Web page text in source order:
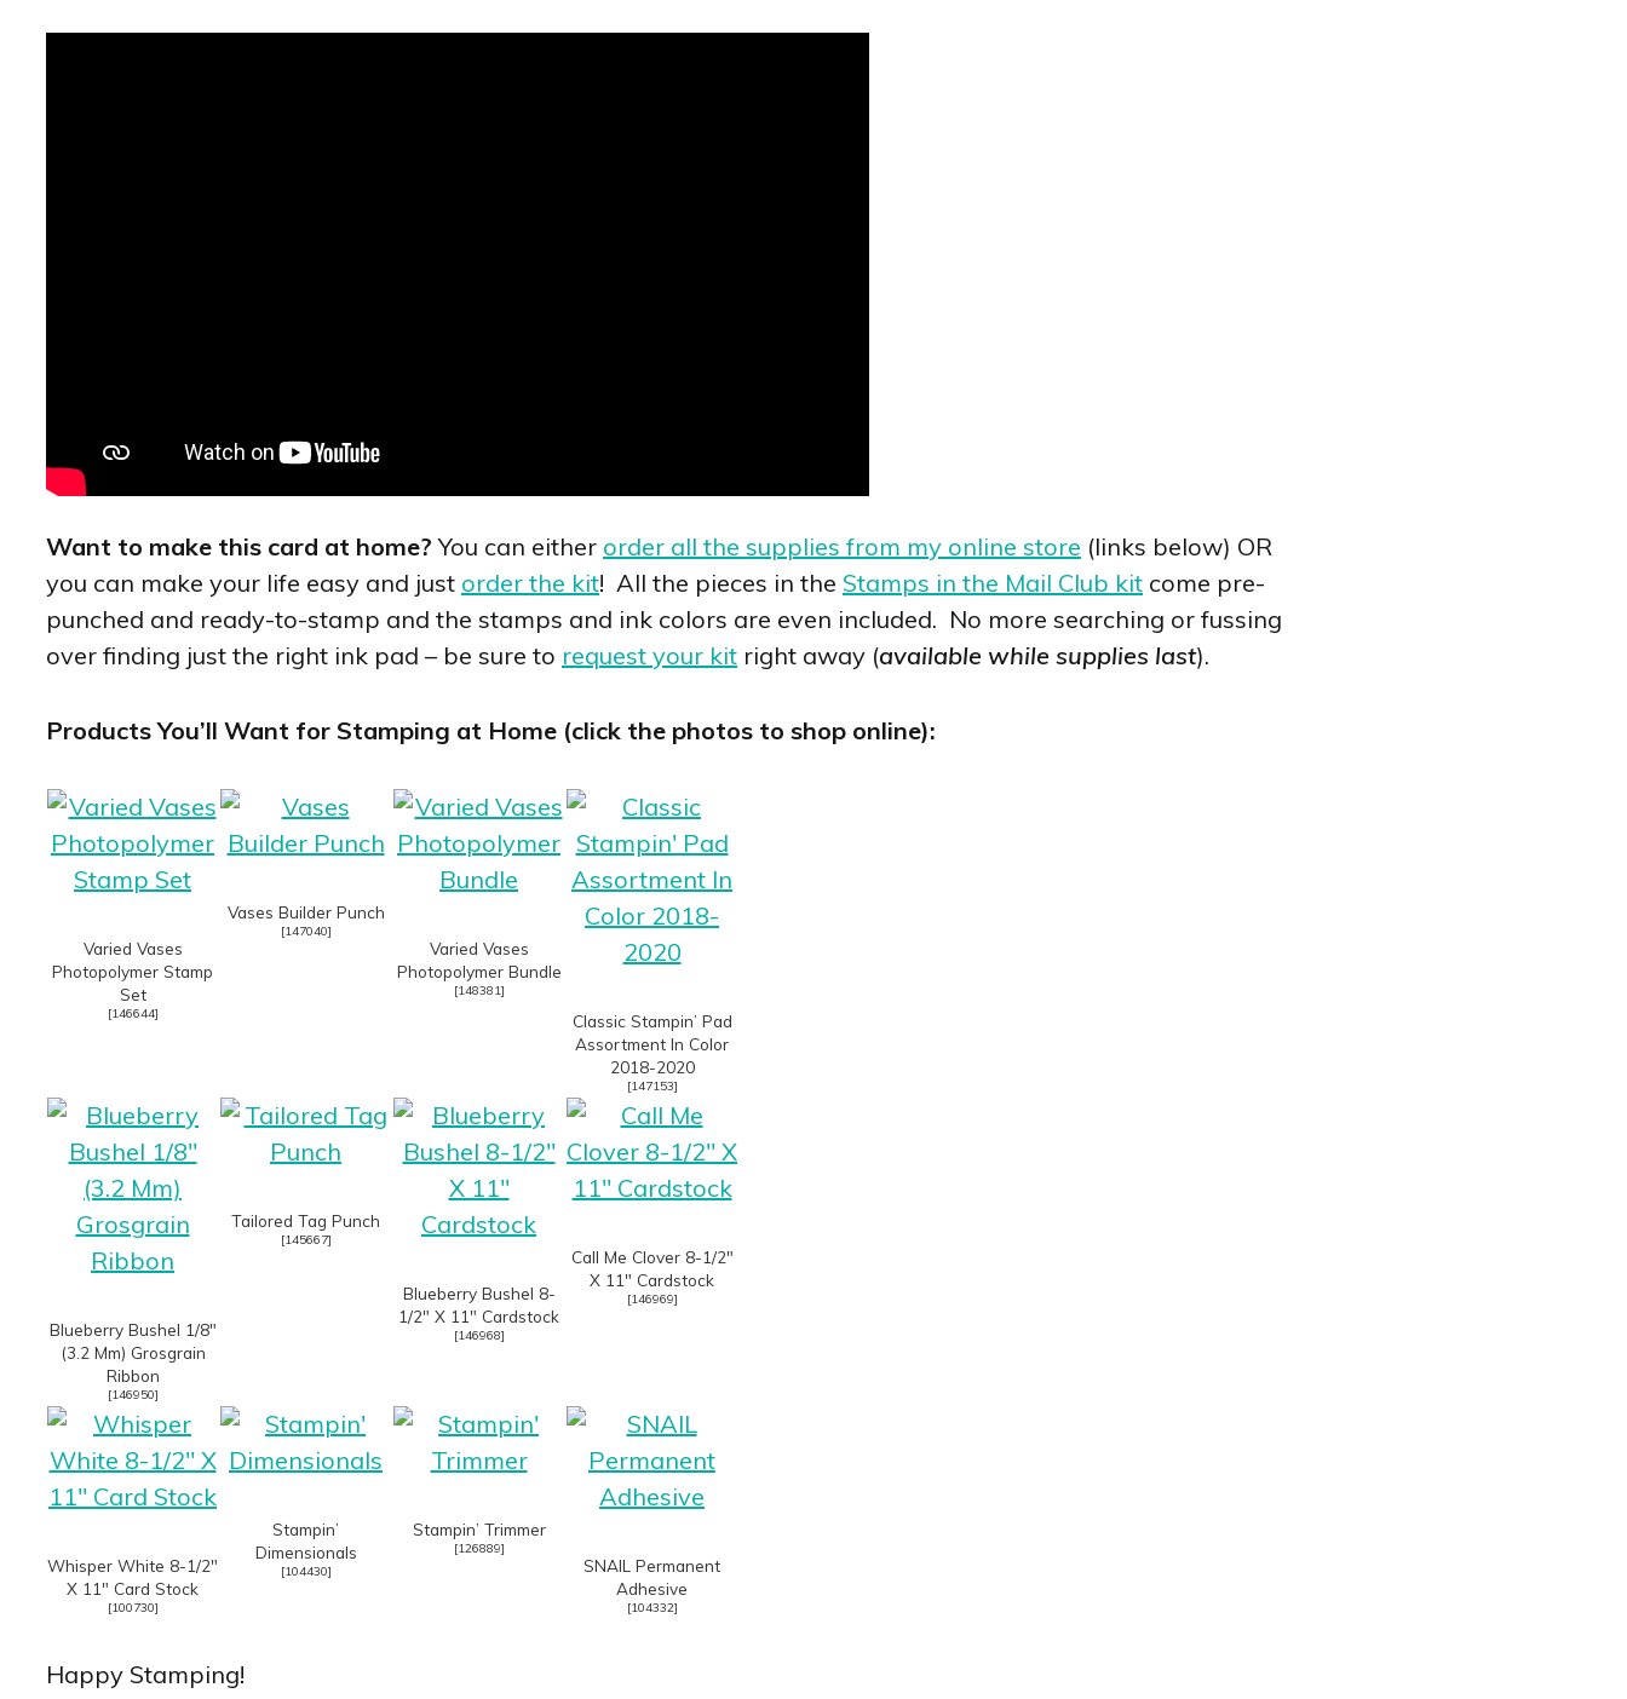
Want to make this card at home? You can either order all the supplies from my online store (links below) OR
you can make your life easy and just order the kit! All the pieces in the Stamps in the Mail Club kit come pre-
punched and ready-to-stamp and the stamps and ink colors are even included. No more searching or fussing
over finding just the right ink pad – be sure to request your kit right away (available while supplies last).
Products You’ll Want for Stamping at Home (click the photos to shop online):
Varied Vases
Photopolymer Stamp
Set
[146644]
Vases Builder Punch
[147040]
Varied Vases
Photopolymer Bundle
[148381]
Classic Stampin’ Pad
Assortment In Color
2018-2020
[147153]
Blueberry Bushel 1/8″
(3.2 Mm) Grosgrain
Ribbon
[146950]
Tailored Tag Punch
[145667]
Blueberry Bushel 8-
1/2″ X 11″ Cardstock
[146968]
Call Me Clover 8-1/2″
X 11″ Cardstock
[146969]
Whisper White 8-1/2″
X 11″ Card Stock
[100730]
Stampin’
Dimensionals
[104430]
Stampin’ Trimmer
[126889]
SNAIL Permanent
Adhesive
[104332]
Happy Stamping!